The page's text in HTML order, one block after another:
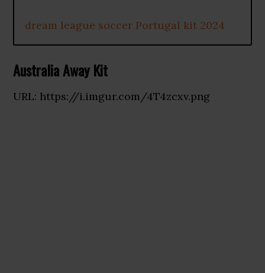
dream league soccer Portugal kit 2024
Australia Away Kit
URL: https://i.imgur.com/4T4zcxv.png